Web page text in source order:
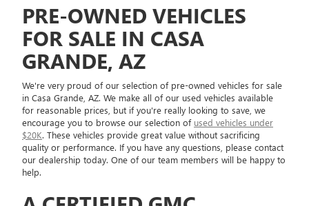
PRE-OWNED VEHICLES
FOR SALE IN CASA
GRANDE, AZ
We're very proud of our selection of pre-owned vehicles for sale
in Casa Grande, AZ. We make all of our used vehicles available
for reasonable prices, but if you're really looking to save, we
encourage you to browse our selection of used vehicles under
$20K. These vehicles provide great value without sacrificing
quality or performance. If you have any questions, please contact
our dealership today. One of our team members will be happy to
help.